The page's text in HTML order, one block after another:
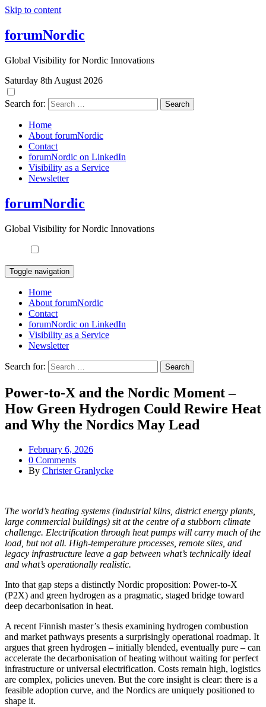
Skip to content
forumNordic
Global Visibility for Nordic Innovations
Saturday 8th August 2026
Search for:
Home
About forumNordic
Contact
forumNordic on LinkedIn
Visibility as a Service
Newsletter
forumNordic
Global Visibility for Nordic Innovations
Toggle navigation
Home
About forumNordic
Contact
forumNordic on LinkedIn
Visibility as a Service
Newsletter
Search for:
Power‑to‑X and the Nordic Moment –
How Green Hydrogen Could Rewire Heat
and Why the Nordics May Lead
February 6, 2026
0 Comments
By Christer Granlycke
The world’s heating systems (industrial kilns, district energy plants,
large commercial buildings) sit at the centre of a stubborn climate
challenge. Electrification through heat pumps will carry much of the
load, but not all. High‑temperature processes, remote sites, and
legacy infrastructure leave a gap between what’s technically ideal
and what’s operationally realistic.
Into that gap steps a distinctly Nordic proposition: Power‑to‑X
(P2X) and green hydrogen as a pragmatic, staged bridge toward
deep decarbonisation in heat.
A recent Finnish master’s thesis examining hydrogen combustion
and market pathways presents a surprisingly operational roadmap. It
argues that green hydrogen – initially blended, eventually pure – can
accelerate the decarbonisation of heating without waiting for perfect
infrastructure or universal electrification. Costs remain high, logistics
are complex, policies uneven. But the core insight is clear: there is a
feasible adoption curve, and the Nordics are uniquely positioned to
shape it.